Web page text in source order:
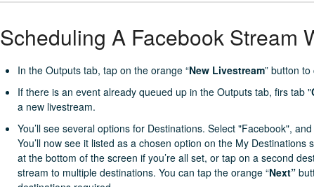
Scheduling A Facebook Stream
In the Outputs tab, tap on the orange “New Livestream” button
If there is an event already queued up in the Outputs tab, firs tab "
a new livestream.
You’ll see several options for Destinations. Select "Facebook",
You’ll now see it listed as a chosen option on the My Destinations
at the bottom of the screen if you’re all set, or tap on a second
stream to multiple destinations. You can tap the orange “Next”